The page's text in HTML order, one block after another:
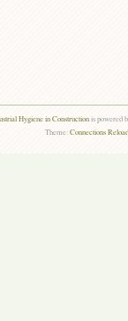
Hygiene in Constructionis powered
Theme:Connections